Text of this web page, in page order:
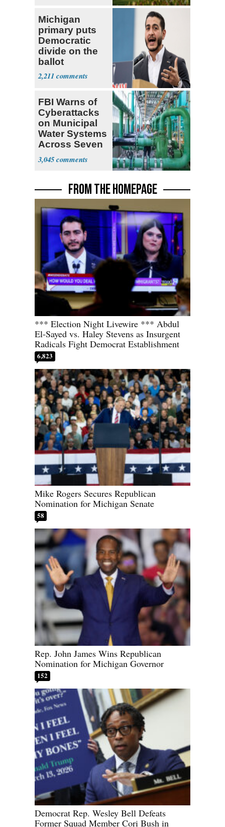
Michigan
primary puts
Democratic
divide on the
ballot
2,211
FBI Warns of
Cyberattacks
on Municipal
Water Systems
Across Seven
States
3,045
FROM THE HOMEPAGE
*** Election Night Livewire *** Abdul
El-Sayed vs. Haley Stevens as Insurgent
Radicals Fight Democrat Establishment
6,823
Mike Rogers Secures Republican
Nomination for Michigan Senate
58
Rep. John James Wins Republican
Nomination for Michigan Governor
152
Democrat Rep. Wesley Bell Defeats
Former Squad Member Cori Bush in